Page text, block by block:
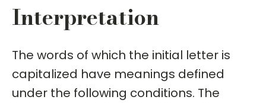
Interpretation
The words of which the initial letter is
capitalized have meanings defined
under the following conditions. The